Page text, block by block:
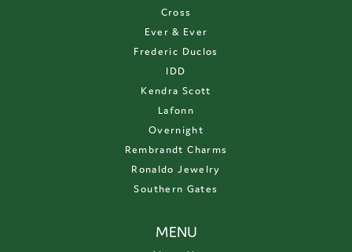
Cross
Ever & Ever
Frederic Duclos
IDD
Kendra Scott
Lafonn
Overnight
Rembrandt Charms
Ronaldo Jewelry
Southern Gates
MENU